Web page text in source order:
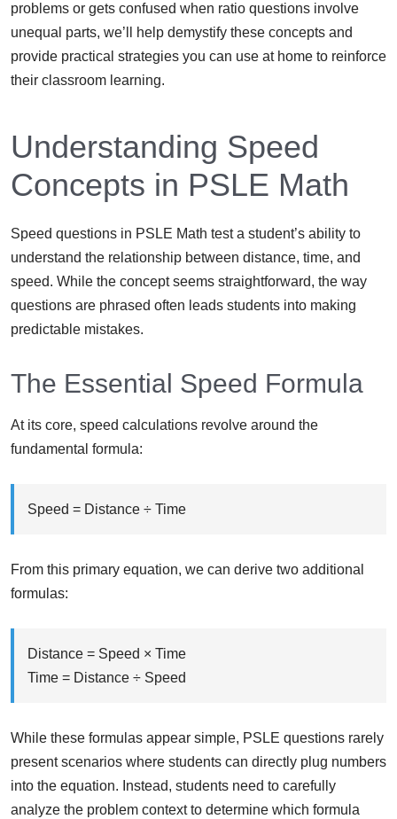
problems or gets confused when ratio questions involve
unequal parts, we’ll help demystify these concepts and
provide practical strategies you can use at home to reinforce
their classroom learning.
Understanding Speed
Concepts in PSLE Math
Speed questions in PSLE Math test a student’s ability to
understand the relationship between distance, time, and
speed. While the concept seems straightforward, the way
questions are phrased often leads students into making
predictable mistakes.
The Essential Speed Formula
At its core, speed calculations revolve around the
fundamental formula:
Speed = Distance ÷ Time
From this primary equation, we can derive two additional
formulas:
Distance = Speed × Time
Time = Distance ÷ Speed
While these formulas appear simple, PSLE questions rarely
present scenarios where students can directly plug numbers
into the equation. Instead, students need to carefully
analyze the problem context to determine which formula